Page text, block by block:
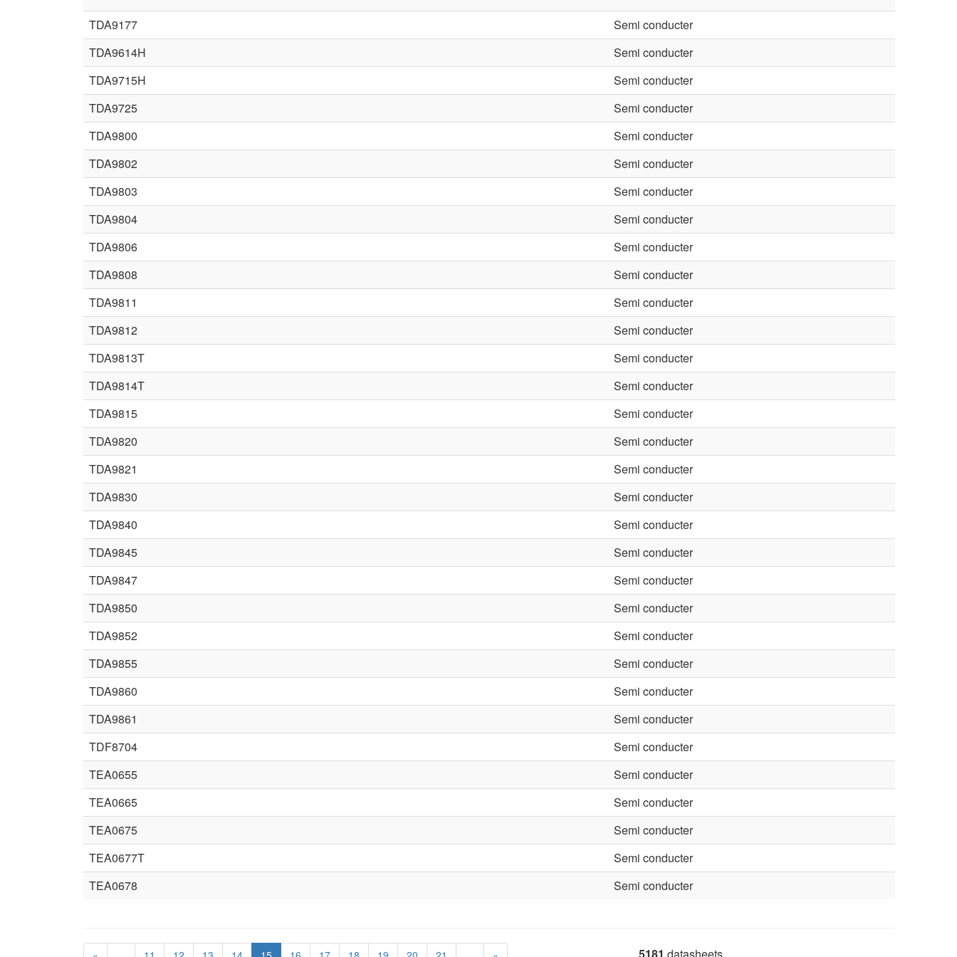
TDA9177
Semi conducter
TDA9614H
Semi conducter
TDA9715H
Semi conducter
TDA9725
Semi conducter
TDA9800
Semi conducter
TDA9802
Semi conducter
TDA9803
Semi conducter
TDA9804
Semi conducter
TDA9806
Semi conducter
TDA9808
Semi conducter
TDA9811
Semi conducter
TDA9812
Semi conducter
TDA9813T
Semi conducter
TDA9814T
Semi conducter
TDA9815
Semi conducter
TDA9820
Semi conducter
TDA9821
Semi conducter
TDA9830
Semi conducter
TDA9840
Semi conducter
TDA9845
Semi conducter
TDA9847
Semi conducter
TDA9850
Semi conducter
TDA9852
Semi conducter
TDA9855
Semi conducter
TDA9860
Semi conducter
TDA9861
Semi conducter
TDF8704
Semi conducter
TEA0655
Semi conducter
TEA0665
Semi conducter
TEA0675
Semi conducter
TEA0677T
Semi conducter
TEA0678
Semi conducter